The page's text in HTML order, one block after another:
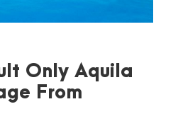
Only Aquila
From